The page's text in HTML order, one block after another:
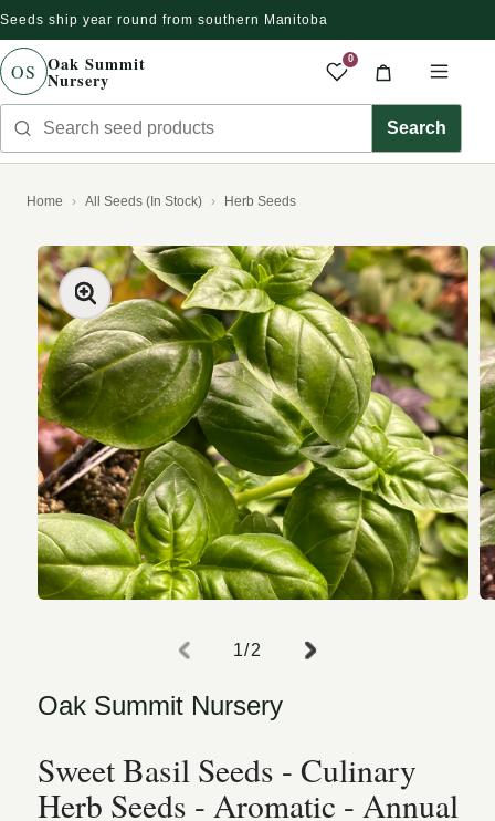
Skip to content
Seeds ship year round from southern Manitoba
OS Oak Summit
Nursery
Search seed products Search
0
Saved
Cart
Home All Seeds (In Stock) Herb Seeds
to product information
1/of
2
Oak Summit Nursery
Sweet Basil Seeds - Culinary
Herb Seeds - Aromatic - Annual